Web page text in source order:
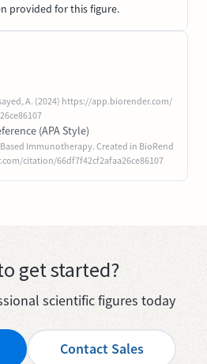
provided for this figure.
A. (2024) https://app.biorender.com/
(APA Style)
Immunotherapy. Created in BioRend
citation/66df7f42cf2afaa26ce86107
get started?
scientific figures today
Contact Sales